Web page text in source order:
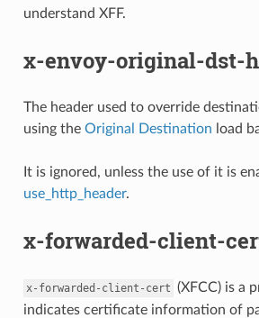
understand XFF.
x-envoy-original-dst-
The header used to override
using the Original Destination load
It is ignored, unless the use of it is
use_http_header.
x-forwarded-client-
x-forwarded-client-cert (XFCC) is a
indicates certificate information of